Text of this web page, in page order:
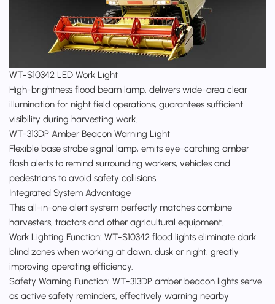
WT-S10342 LED Work Light
High-brightness flood beam lamp, delivers wide-area clear
illumination for night field operations, guarantees sufficient
visibility during harvesting work.
WT-313DP Amber Beacon Warning Light
Flexible base strobe signal lamp, emits eye-catching amber
flash alerts to remind surrounding workers, vehicles and
pedestrians to avoid safety collisions.
Integrated System Advantage
This all-in-one alert system perfectly matches combine
harvesters, tractors and other agricultural equipment.
Work Lighting Function: WT-S10342 flood lights eliminate dark
blind zones when working at dawn, dusk or night, greatly
improving operating efficiency.
Safety Warning Function: WT-313DP amber beacon lights serve
as active safety reminders, effectively warning nearby